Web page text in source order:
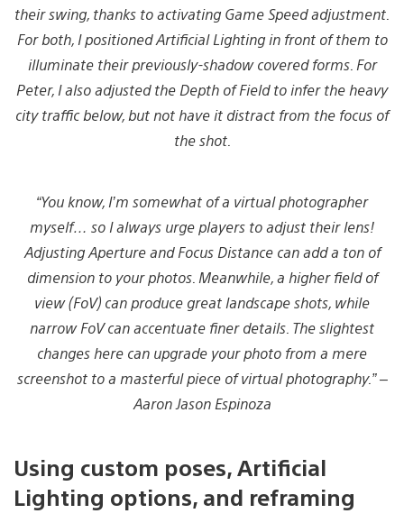
their swing, thanks to activating Game Speed adjustment.
For both, I positioned Artificial Lighting in front of them to
illuminate their previously-shadow covered forms. For
Peter, I also adjusted the Depth of Field to infer the heavy
citytraffic below, but not have it distract from the focus of
the shot.
“You know, I’m somewhat of a virtual photographer
myself… so I always urge players to adjust their lens!
Adjusting Aperture and Focus Distance can add a ton of
dimension to your photos. Meanwhile, a higher field of
view (FoV) can produce great landscape shots, while
narrow FoV can accentuate finer details. The slightest
changes here can upgrade your photo from a mere
screenshot to a masterful piece of virtual photography.” –
Aaron Jason Espinoza
Using custom poses, Artificial
Lighting options, and reframing